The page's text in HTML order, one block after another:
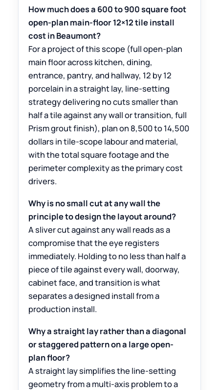
How much does a 600 to 900 square foot
open-plan main-floor 12×12 tile install
cost in Beaumont?
For a project of this scope (full open-plan
main floor across kitchen, dining,
entrance, pantry, and hallway, 12 by 12
porcelain in a straight lay, line-setting
strategy delivering no cuts smaller than
half a tile against any wall or transition, full
Prism grout finish), plan on 8,500 to 14,500
dollars in tile-scope labour and material,
with the total square footage and the
perimeter complexity as the primary cost
drivers.
Why is no small cut at any wall the
principle to design the layout around?
A sliver cut against any wall reads as a
compromise that the eye registers
immediately. Holding to no less than half a
piece of tile against every wall, doorway,
cabinet face, and transition is what
separates a designed install from a
production install.
Why a straight lay rather than a diagonal
or staggered pattern on a large open-
plan floor?
A straight lay simplifies the line-setting
geometry from a multi-axis problem to a